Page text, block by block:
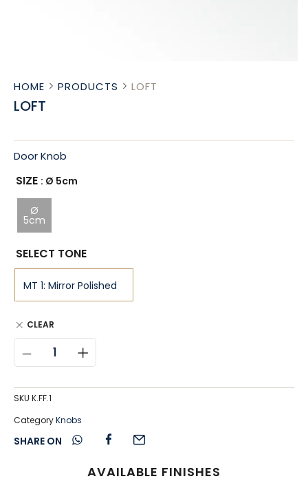
HOME PRODUCTS LOFT
LOFT
Door Knob
SIZE : Ø 5cm
Ø
5cm
SELECT TONE
CLEAR
SKU K.FF.1
CategoryKnobs
SHARE ON
AVAILABLE FINISHES